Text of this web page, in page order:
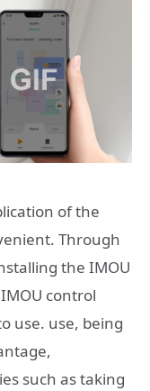
of the
Through
the IMOU
control
use. use, being
such as taking